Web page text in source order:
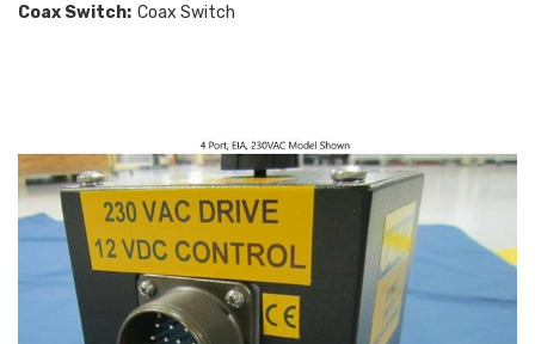
Coax Switch: Coax Switch